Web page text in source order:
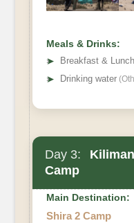
Full Board at
Meals & Drinks:
➤
Breakfast &
➤ Drinking water
Day 3:
Camp
Main Destination:
Shira 2 Camp